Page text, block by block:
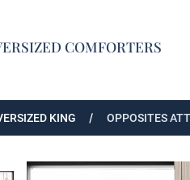
COMFORTERS
KING OPPOSITES